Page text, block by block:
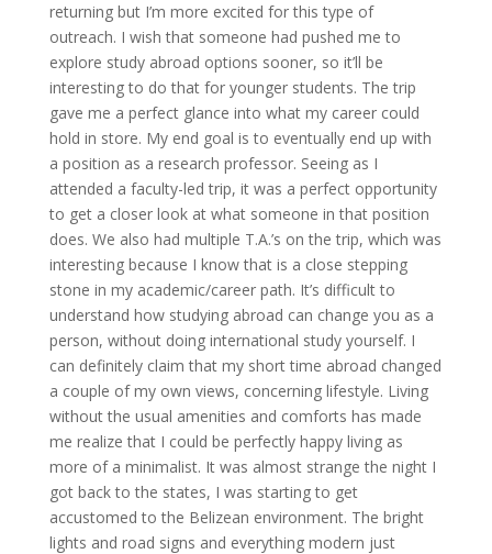
returning but I’m more excited for this type of
outreach. I wish that someone had pushed me to
explore study abroad options sooner, so it’ll be
interesting to do that for younger students. The trip
gave me a perfect glance into what my career could
hold in store. My end goal is to eventually end up with
a position as a research professor. Seeing as I
attended a faculty-led trip, it was a perfect opportunity
to get a closer look at what someone in that position
does. We also had multiple T.A.’s on the trip, which was
interesting because I know that is a close stepping
stone in my academic/career path. It’s difficult to
understand how studying abroad can change you as a
person, without doing international study yourself. I
can definitely claim that my short time abroad changed
a couple of my own views, concerning lifestyle. Living
without the usual amenities and comforts has made
me realize that I could be perfectly happy living as
more of a minimalist. It was almost strange the night I
got back to the states, I was starting to get
accustomed to the Belizean environment. The bright
lights and road signs and everything modern just